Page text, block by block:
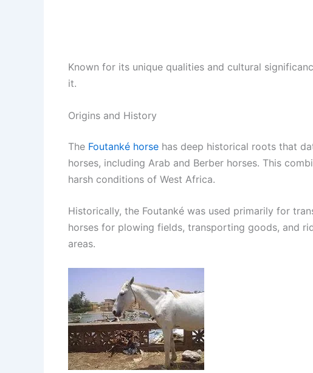
Known for its unique qualities and cultural
it.
Origins and History
The Foutanké horse has deep historical roots that
horses, including Arab and Berber horses. This
harsh conditions of West Africa.
Historically, the Foutanké was used primarily for
horses for plowing fields, transporting goods, and
areas.